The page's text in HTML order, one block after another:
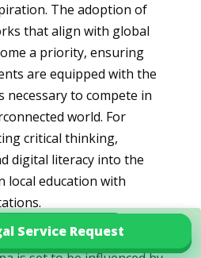
The adoption of
that align with global
a priority, ensuring
are equipped with the
necessary to compete in
world. For
critical thinking,
digital literacy into the
local education with
of education
Service Request
Service Request
services in Guyana